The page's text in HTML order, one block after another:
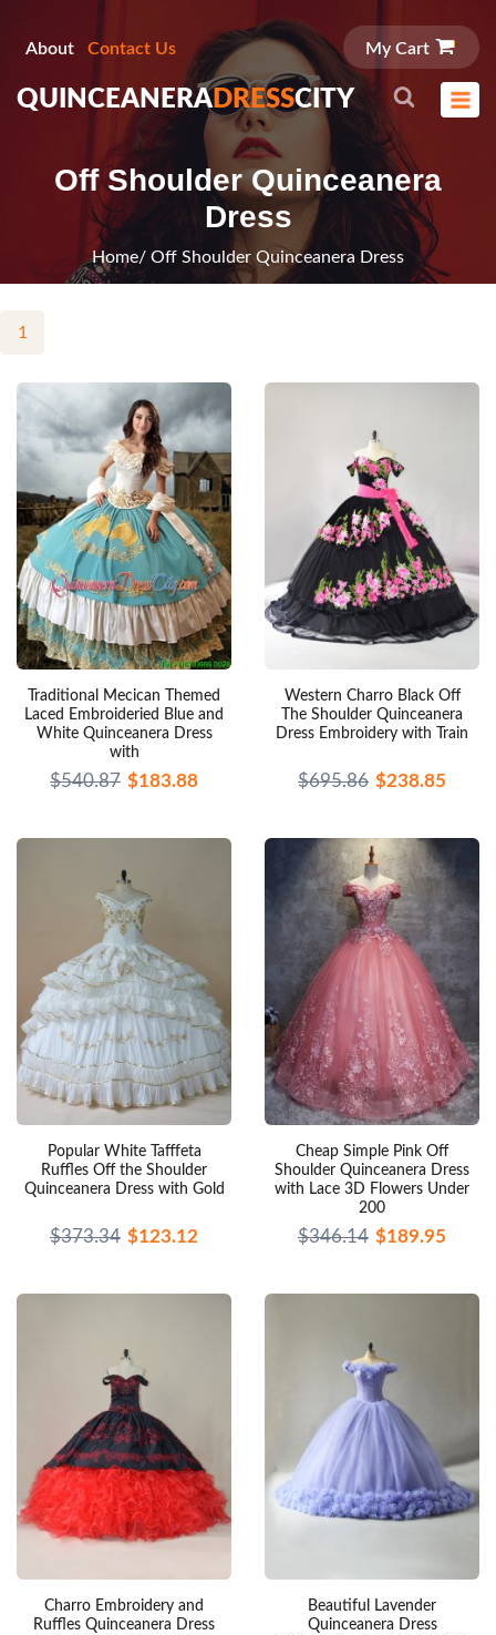
About Contact Us My Cart
QUINCEANERADRESSCITY
Off Shoulder Quinceanera
Dress
Home/ Off Shoulder Quinceanera Dress
1
Traditional Mecican Themed
Laced Embroideried Blue and
White Quinceanera Dress
with
$540.87 $183.88
Western Charro Black Off
The Shoulder Quinceanera
Dress Embroidery with Train
$695.86 $238.85
Popular White Tafffeta
Ruffles Off the Shoulder
Quinceanera Dress with Gold
$373.34 $123.12
Cheap Simple Pink Off
Shoulder Quinceanera Dress
with Lace 3D Flowers Under
200
$346.14 $189.95
Charro Embroidery and
Ruffles Quinceanera Dress
Beautiful Lavender
Quinceanera Dress